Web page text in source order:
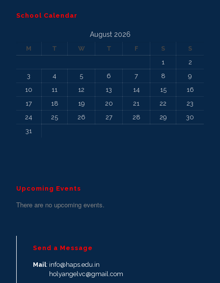
School Calendar
August 2026
M T W T F S
S
1
2
3
4 5 6 7 8
9
10
11 12 13 14 15
16
17
18 19 20 21 22
23
24
25 26 27 28 29
30
31
Upcoming Events
There are no upcoming events.
Send a Message
Mail: info@haps.edu.in
holyangelvc@gmail.com